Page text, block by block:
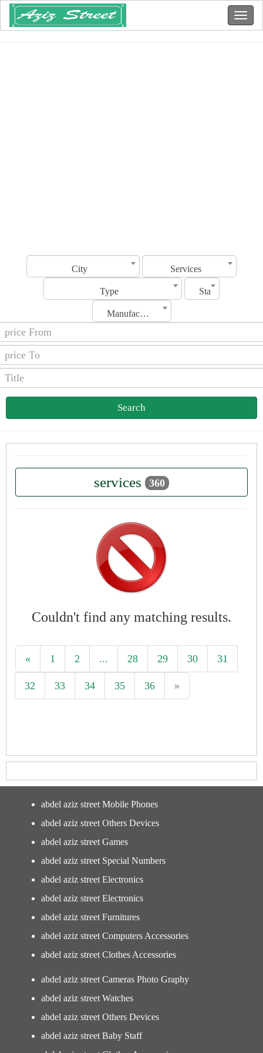
City Services
Type Status
Manufacturing Date
Search
services 360
Couldn't find any matching results.
« 1 2 ... 28 29 30 31
32 33 34 35 36 »
abdel aziz street Mobile Phones
abdel aziz street Others Devices
abdel aziz street Games
abdel aziz street Special Numbers
abdel aziz street Electronics
abdel aziz street Electronics
abdel aziz street Furnitures
abdel aziz street Computers Accessories
abdel aziz street Clothes Accessories
abdel aziz street Cameras Photo Graphy
abdel aziz street Watches
abdel aziz street Others Devices
abdel aziz street Baby Staff